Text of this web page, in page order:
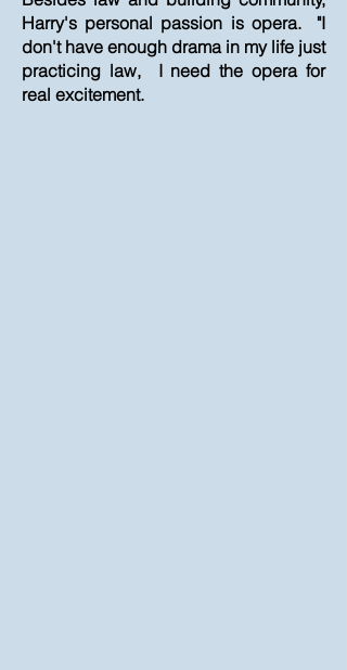
Harry's personal passion is opera. "I
don't have enough drama in my life just
practicing law, I need the opera for
real excitement.